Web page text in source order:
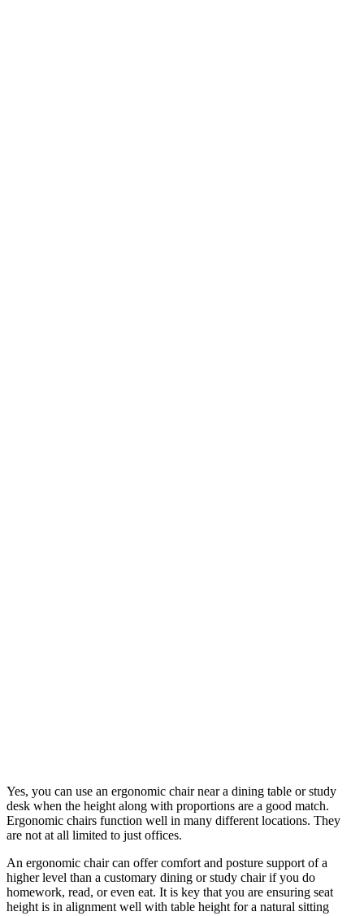
Yes, you can use an ergonomic chair near a dining table or study
desk when the height along with proportions are a good match.
Ergonomic chairs function well in many different locations. They
are not at all limited to just offices.
An ergonomic chair can offer comfort and posture support of a
higher level than a customary dining or study chair if you do
homework, read, or even eat. It is key that you are ensuring seat
height is in alignment well with table height for a natural sitting